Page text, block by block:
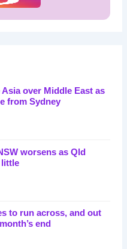
over Middle East as
from Sydney
worsens as Qld
little
to run across, and out
end